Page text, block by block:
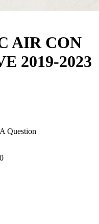
AIR CON
2019-2023
Question